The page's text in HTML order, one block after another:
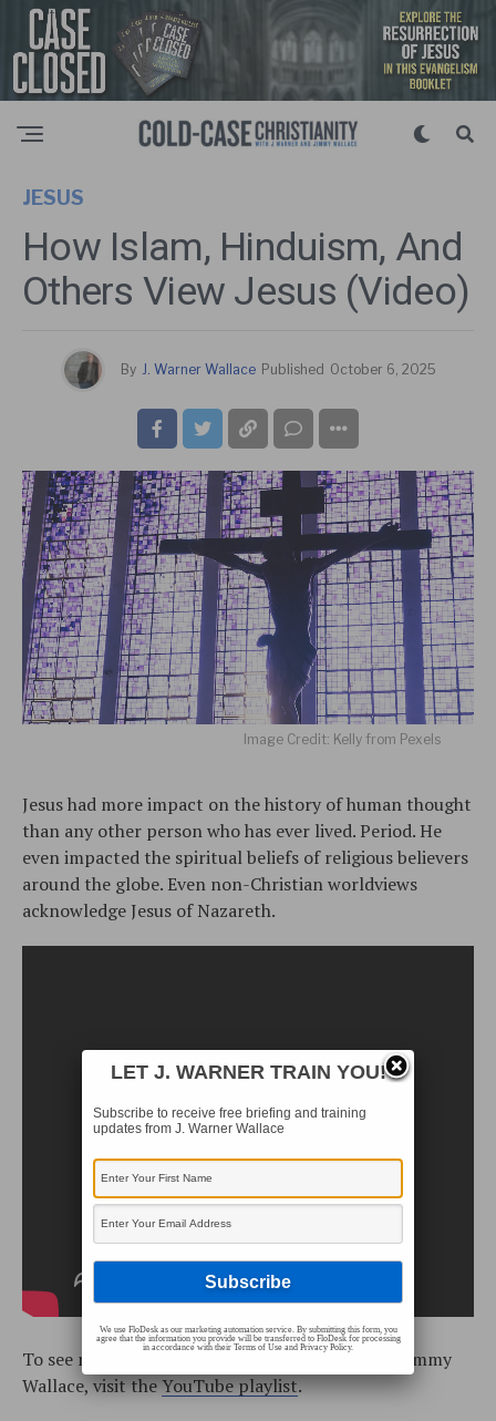
JESUS
How Islam, Hinduism, And
Others View Jesus (Video)
By J. Warner Wallace Published October 6, 2025
Image Credit: Kelly from Pexels
Jesus had more impact on the history of human thought
than any other person who has ever lived. Period. He
even impacted the spiritual beliefs of religious believers
around the globe. Even non-Christian worldviews
acknowledge Jesus of Nazareth.
To see more training videos with J. Warner and Jimmy
Wallace, visit theYouTube playlist.
LET J. WARNER TRAIN YOU!
Subscribe to receive free briefing and training
updates from J. Warner Wallace
We use FloDesk as our marketing automation service. By submitting this form, you
agree that the information you provide will be transferred to FloDesk for processing
in accordance with their Terms of Use and Privacy Policy.